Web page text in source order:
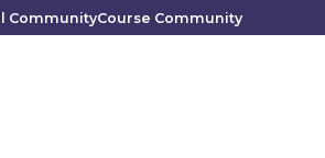
CommunityCourse Community